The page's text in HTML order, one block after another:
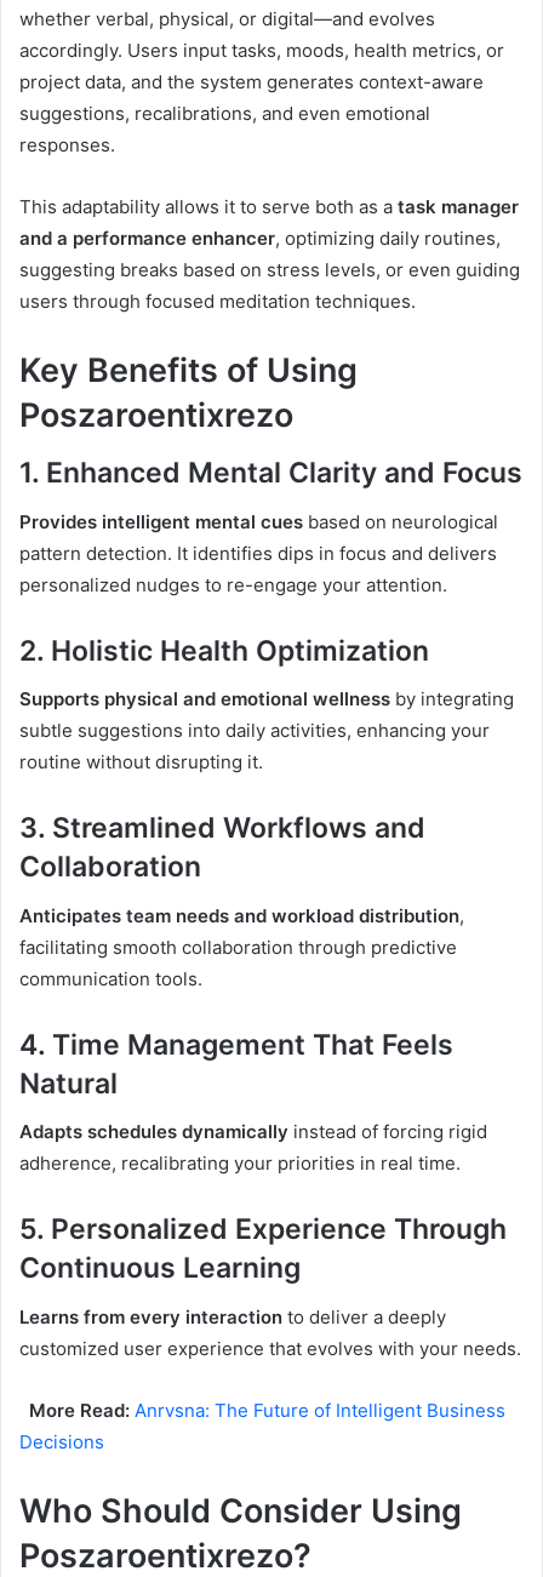
whether verbal, physical, or digital—and evolves
accordingly. Users input tasks, moods, health metrics, or
project data, and the system generates context-aware
suggestions, recalibrations, and even emotional
responses.
This adaptability allows it to serve both as a task manager
and a performance enhancer, optimizing daily routines,
suggesting breaks based on stress levels, or even guiding
users through focused meditation techniques.
Key Benefits of Using
Poszaroentixrezo
1. Enhanced Mental Clarity and Focus
Provides intelligent mental cues based on neurological
pattern detection. It identifies dips in focus and delivers
personalized nudges to re-engage your attention.
2. Holistic Health Optimization
Supports physical and emotional wellness by integrating
subtle suggestions into daily activities, enhancing your
routine without disrupting it.
3. Streamlined Workflows and
Collaboration
Anticipates team needs and workload distribution,
facilitating smooth collaboration through predictive
communication tools.
4. Time Management That Feels
Natural
Adapts schedules dynamically instead of forcing rigid
adherence, recalibrating your priorities in real time.
5. Personalized Experience Through
Continuous Learning
Learns from every interaction to deliver a deeply
customized user experience that evolves with your needs.
More Read: Anrvsna: The Future of Intelligent Business
Decisions
Who Should Consider Using
Poszaroentixrezo?